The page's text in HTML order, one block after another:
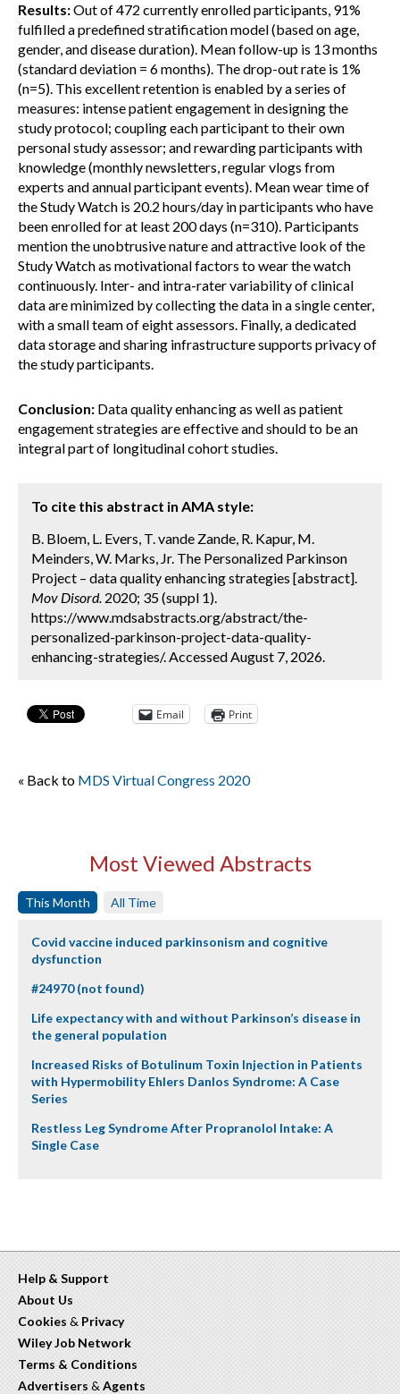
Results:Out of 472 currently enrolled participants, 91%
fulfilled a predefined stratification model (based on age,
gender, and disease duration). Mean follow-up is 13 months
(standard deviation = 6 months). The drop-out rate is 1%
(n=5). This excellent retention is enabled by a series of
measures: intense patient engagement in designing the
study protocol; coupling each participant to their own
personal study assessor; and rewarding participants with
knowledge (monthly newsletters, regular vlogs from
experts and annual participant events). Mean wear time of
the Study Watch is 20.2 hours/day in participants who have
been enrolled for at least 200 days (n=310). Participants
mention the unobtrusive nature and attractive look of the
Study Watch as motivational factors to wear the watch
continuously. Inter- and intra-rater variability of clinical
data are minimized by collecting the data in a single center,
with a small team of eight assessors. Finally, a dedicated
data storage and sharing infrastructure supports privacy of
the study participants.
Conclusion: Data quality enhancing as well as patient
engagement strategies are effective and should to be an
integral part of longitudinal cohort studies.
To cite this abstract in AMA style:
B. Bloem, L. Evers, T. vande Zande, R. Kapur, M.
Meinders, W. Marks, Jr. The Personalized Parkinson
Project – data quality enhancing strategies [abstract].
Mov Disord. 2020; 35 (suppl 1).
https://www.mdsabstracts.org/abstract/the-
personalized-parkinson-project-data-quality-
enhancing-strategies/. Accessed August 7, 2026.
Email Print
« Back to MDS Virtual Congress 2020
Most Viewed Abstracts
This Month All Time
Covid vaccine induced parkinsonism and cognitive
dysfunction
#24970 (not found)
Life expectancy with and without Parkinson’s disease in
the general population
Increased Risks of Botulinum Toxin Injection in Patients
with Hypermobility Ehlers Danlos Syndrome: A Case
Series
Restless Leg Syndrome After Propranolol Intake: A
Single Case
Help & Support
About Us
Cookies & Privacy
Wiley Job Network
Terms & Conditions
Advertisers & Agents